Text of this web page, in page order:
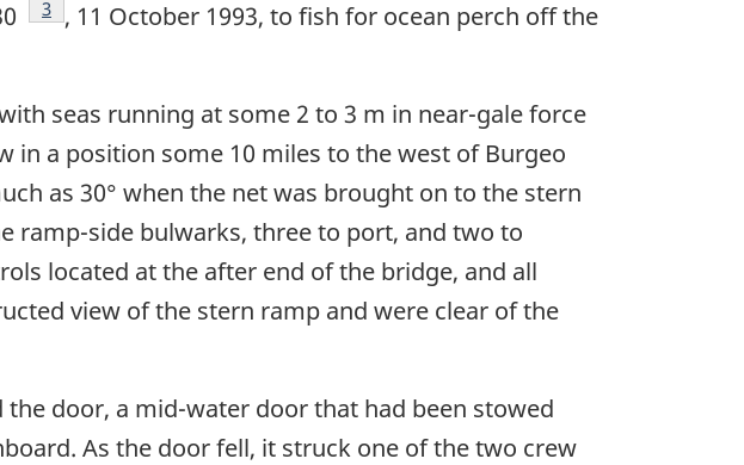
Footnote
3 , 11 October 1993, to fish for ocean perch off the
seas running at some 2 to 3 m in near-gale force
in a position some 10 miles to the west of Burgeo
as 30° when the net was brought on to the stern
ramp-side bulwarks, three to port, and two to
located at the after end of the bridge, and all
view of the stern ramp and were clear of the
door, a mid-water door that had been stowed
As the door fell, it struck one of the two crew